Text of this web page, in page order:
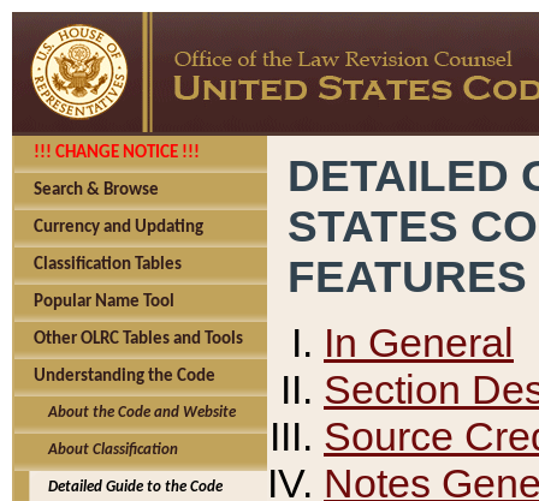
!!! CHANGE NOTICE !!!
Search & Browse
Currency and Updating
Classification Tables
Popular Name Tool
Other OLRC Tables and Tools
Understanding the Code
About the Code and Website
About Classification
Detailed Guide to the Code
DETAILED
STATES
FEATURES
In General
Section
Source
Notes